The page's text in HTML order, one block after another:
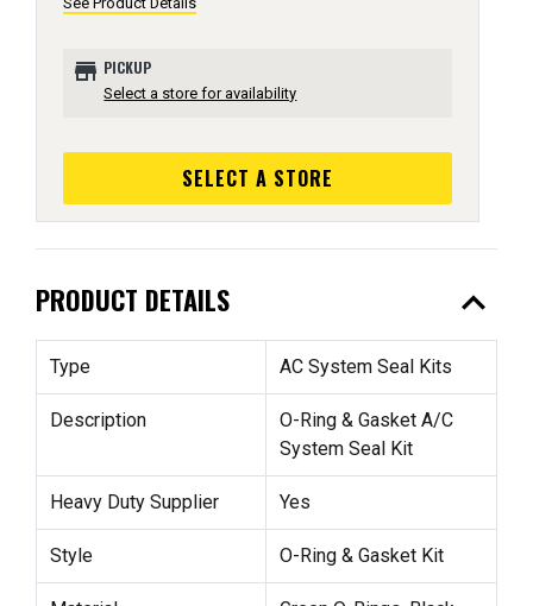
store PICKUP
Select a store for availability
SELECT A STORE
PRODUCT DETAILS expand_less
Type AC System Seal Kits
Description
O-Ring & Gasket A/C
System Seal Kit
Heavy Duty Supplier Yes
Style O-Ring & Gasket Kit